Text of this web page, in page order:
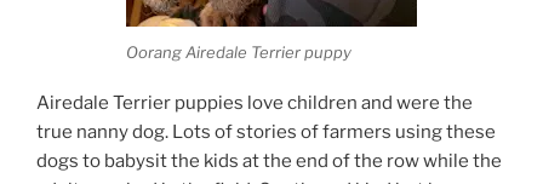
Oorang Airedale Terrier puppy
Airedale Terrier puppies love children and were the
true nanny dog. Lots of stories of farmers using these
dogs to babysit the kids at the end of the row while the